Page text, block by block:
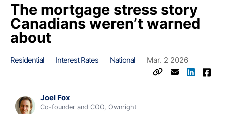
The mortgage stress story
Canadians weren’t warned
about
Residential Interest Rates National Mar. 2 2026
Joel Fox
Co-founder and COO, Ownright